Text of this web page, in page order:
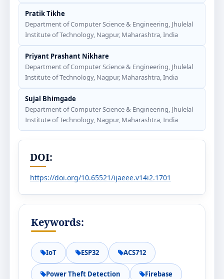
Pratik Tikhe
Department of Computer Science & Engineering, Jhulelal
Institute of Technology, Nagpur, Maharashtra, India
Priyant Prashant Nikhare
Department of Computer Science & Engineering, Jhulelal
Institute of Technology, Nagpur, Maharashtra, India
Sujal Bhimgade
Department of Computer Science & Engineering, Jhulelal
Institute of Technology, Nagpur, Maharashtra, India
DOI:
https://doi.org/10.65521/ijaeee.v14i2.1701
Keywords:
IoT ESP32 ACS712
Power Theft Detection Firebase